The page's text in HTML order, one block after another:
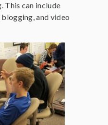
This can include
and video